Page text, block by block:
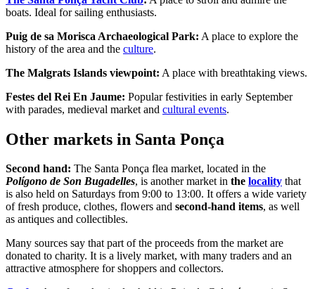
boats. Ideal for sailing enthusiasts.
Puig de sa Morisca Archaeological Park: A place to explore the
history of the area and the culture.
The Malgrats Islands viewpoint: A place with breathtaking views.
Festes del Rei En Jaume: Popular festivities in early September
with parades, medieval market and cultural events.
Other markets in Santa Ponça
Second hand: The Santa Ponça flea market, located in the
Polígono de Son Bugadelles, is another market in the locality that
is also held on Saturdays from 9:00 to 13:00. It offers a wide variety
of fresh produce, clothes, flowers and second-hand items, as well
as antiques and collectibles.
Many sources say that part of the proceeds from the market are
donated to charity. It is a lively market, with many traders and an
attractive atmosphere for shoppers and collectors.